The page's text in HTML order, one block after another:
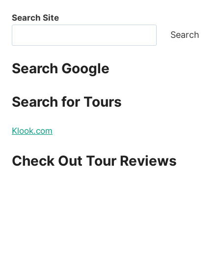
Search Site
Search
Search Google
Search for Tours
Klook.com
Check Out Tour Reviews